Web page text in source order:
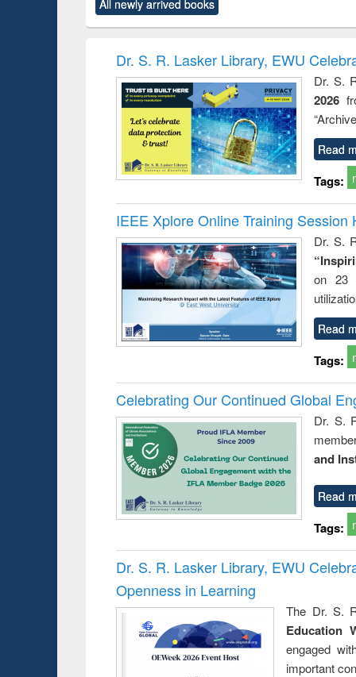
original content):
Criminology,
original content):
and
: a
All newly arrived books
Dr. S. R. Lasker Library, EWU
Dr. S.
2026
Read
Tags:
IEEE Xplore Online Training Session
Dr. S.
on 23
Read
Tags:
Celebrating Our Continued Global
Dr. S.
and
Read
Tags:
Dr. S. R. Lasker Library, EWU
Openness in Learning
The Dr. S.
Education
engaged
important